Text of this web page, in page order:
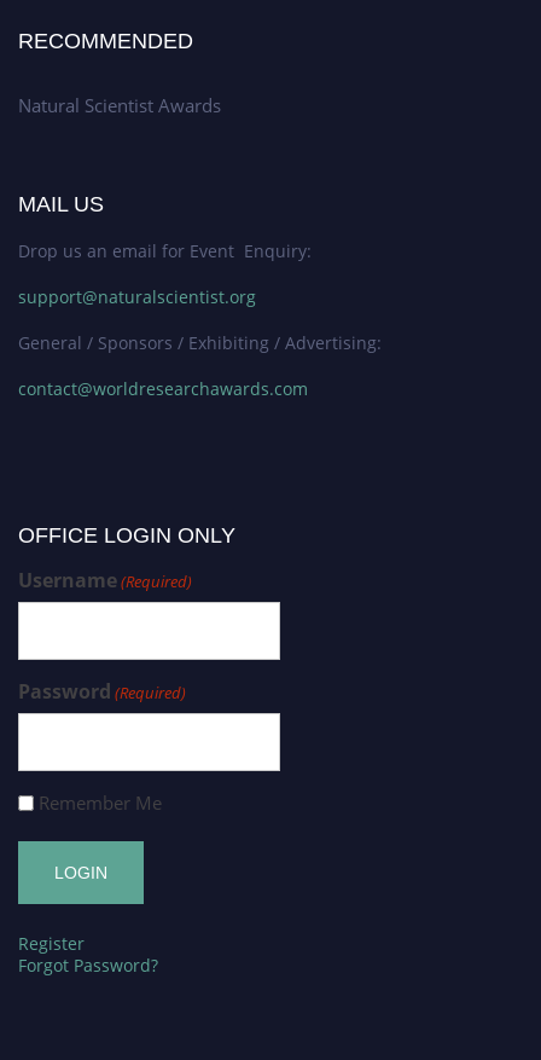
RECOMMENDED
Natural Scientist Awards
MAIL US
Drop us an email for Event Enquiry:
support@naturalscientist.org
General / Sponsors / Exhibiting / Advertising:
contact@worldresearchawards.com
OFFICE LOGIN ONLY
Username(Required)
Password (Required)
Remember Me
Register
Forgot Password?